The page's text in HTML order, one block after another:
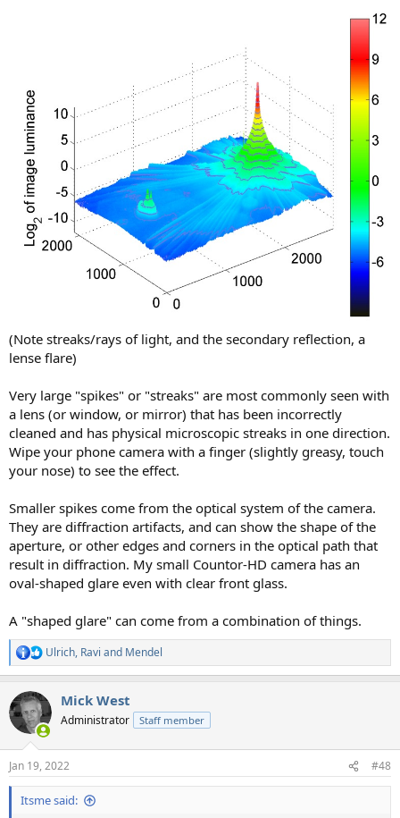
(Note streaks/rays of light, and the secondary reflection, a
lense flare)
Very large "spikes" or "streaks" are most commonly seen with
a lens (or window, or mirror) that has been incorrectly
cleaned and has physical microscopic streaks in one direction.
Wipe your phone camera with a finger (slightly greasy, touch
your nose) to see the effect.
Smaller spikes come from the optical system of the camera.
They are diffraction artifacts, and can show the shape of the
aperture, or other edges and corners in the optical path that
result in diffraction. My small Countor-HD camera has an
oval-shaped glare even with clear front glass.
A "shaped glare" can come from a combination of things.
R
e
c
t
i
s
:
Ulrich, Ravi and Mendel
Mick West
Administrator Staff member
Jan 19, 2022 #48
Itsme said: